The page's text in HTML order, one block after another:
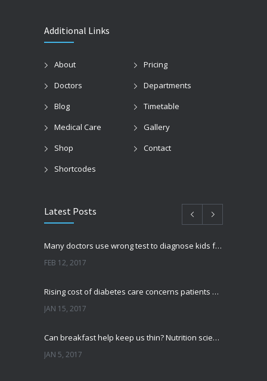
Additional Links
About
Pricing
Doctors
Departments
Blog
Timetable
Medical Care
Gallery
Shop
Contact
Shortcodes
Latest Posts
Many doctors use wrong test to diagnose kids food allergies
FEB 12, 2017
Rising cost of diabetes care concerns patients and doctors
JAN 15, 2017
Can breakfast help keep us thin? Nutrition science is tricky
JAN 5, 2017